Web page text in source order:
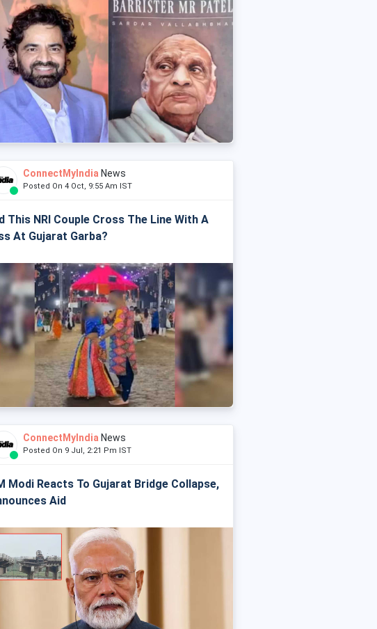
ConnectMyIndia News
Posted On 4 Oct, 9:55 Am IST
This NRI Couple Cross The Line With A
At Gujarat Garba?
ConnectMyIndia News
Posted On 9 Jul, 2:21 Pm IST
Modi Reacts To Gujarat Bridge Collapse,
Aid